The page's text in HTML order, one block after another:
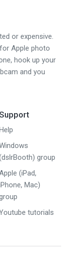
or expensive.
Apple photo
hook up your
and you
group
(iPad,
Mac)
tutorials